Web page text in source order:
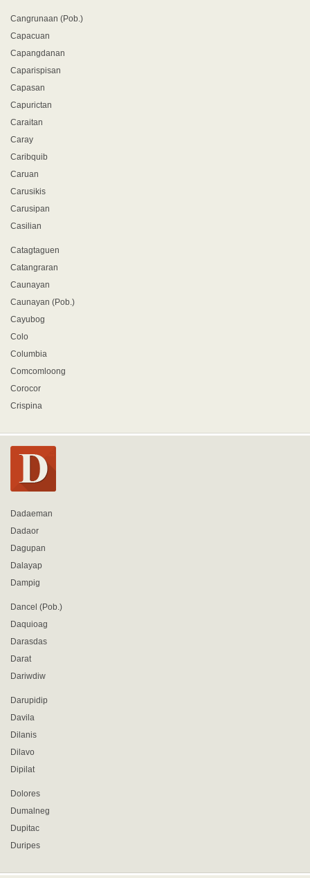
Cangrunaan (Pob.)
Capacuan
Capangdanan
Caparispisan
Capasan
Capurictan
Caraitan
Caray
Caribquib
Caruan
Carusikis
Carusipan
Casilian
Catagtaguen
Catangraran
Caunayan
Caunayan (Pob.)
Cayubog
Colo
Columbia
Comcomloong
Corocor
Crispina
Dadaeman
Dadaor
Dagupan
Dalayap
Dampig
Dancel (Pob.)
Daquioag
Darasdas
Darat
Dariwdiw
Darupidip
Davila
Dilanis
Dilavo
Dipilat
Dolores
Dumalneg
Dupitac
Duripes